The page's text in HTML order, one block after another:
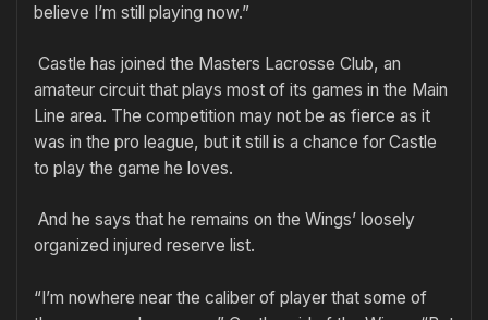
believe I’m still playing now.”
Castle has joined the Masters Lacrosse Club, an
amateur circuit that plays most of its games in the Main
Line area. The competition may not be as fierce as it
was in the pro league, but it still is a chance for Castle
to play the game he loves.
And he says that he remains on the Wings’ loosely
organized injured reserve list.
“I’m nowhere near the caliber of player that some of